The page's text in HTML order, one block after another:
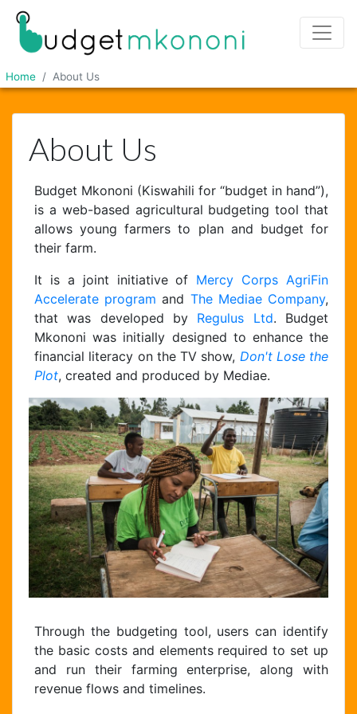
Home About Us
About Us
Budget Mkononi (Kiswahili for “budget in hand”),
is a web-based agricultural budgeting tool that
allows young farmers to plan and budget for
their farm.
It is a joint initiative of Mercy Corps AgriFin
Accelerate program and The Mediae Company,
that was developed by Regulus Ltd. Budget
Mkononi was initially designed to enhance the
financial literacy on the TV show, Don't Lose the
Plot, created and produced by Mediae.
Through the budgeting tool, users can identify
the basic costs and elements required to set up
and run their farming enterprise, along with
revenue flows and timelines.
Chat Support
Hello . My name is Jane, your chat
assistant!